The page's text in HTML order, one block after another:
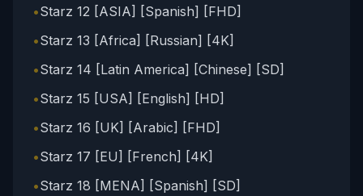
•Starz 12 [ASIA] [Spanish] [FHD]
•Starz 13 [Africa] [Russian] [4K]
•Starz 14 [Latin America] [Chinese] [SD]
•Starz 15 [USA] [English] [HD]
•Starz 16 [UK] [Arabic] [FHD]
•Starz 17 [EU] [French] [4K]
•Starz 18 [MENA] [Spanish] [SD]